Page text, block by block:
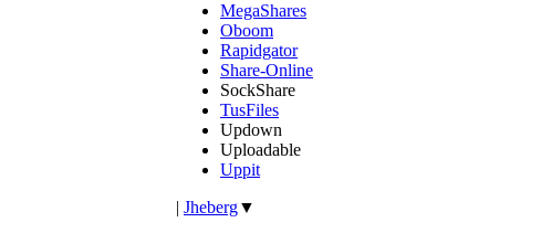
MegaShares
Oboom
Rapidgator
Share-Online
SockShare
TusFiles
Updown
Uploadable
Uppit
| Jheberg▼